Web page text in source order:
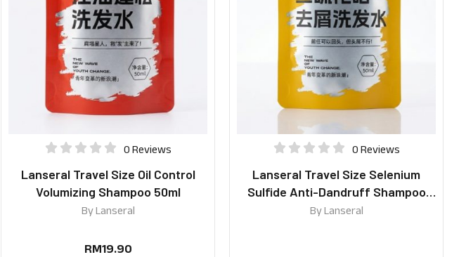
0 Reviews
Lanseral Travel Size Oil Control
Volumizing Shampoo 50ml
ByLanseral
RM19.90
0 Reviews
Lanseral Travel Size Selenium
Sulfide Anti-Dandruff Shampoo
50ml
ByLanseral